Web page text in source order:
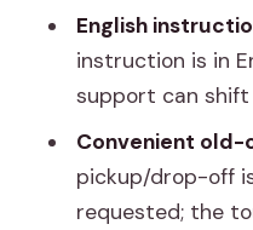
What
Does the tour
or view
Is pickup
English
instruction is in
support can shift
Convenient
pickup/drop-off
requested; the